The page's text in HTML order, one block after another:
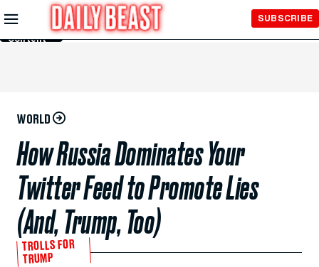
Skip to
Main
Content
SUBSCRIBE
WORLD
How Russia Dominates Your
Twitter Feed to Promote Lies
(And, Trump, Too)
TROLLS FOR
TRUMP